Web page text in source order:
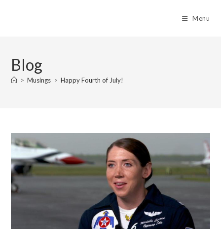
Menu
Blog
> Musings > Happy Fourth of July!